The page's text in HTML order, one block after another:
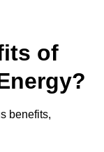
of
benefits,